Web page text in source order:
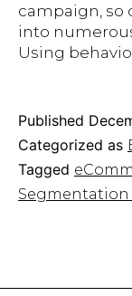
campaign, so
into
Using
Published
Categorized as
Tagged
Segmentation